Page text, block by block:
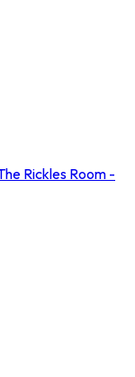
Rickles Room -